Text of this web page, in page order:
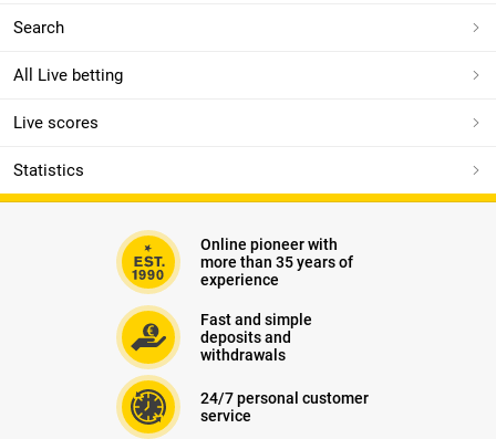
Search
All Live betting
Live scores
Statistics
Online pioneer with
more than 35 years of
experience
Fast and simple
deposits and
withdrawals
24/7 personal customer
service